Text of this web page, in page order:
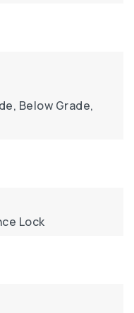
Below Grade,
Lock